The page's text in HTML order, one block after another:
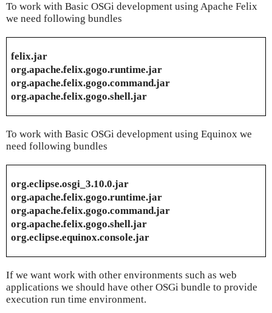
To work with Basic OSGi development using Apache Felix
we need following bundles
felix.jar
org.apache.felix.gogo.runtime.jar
org.apache.felix.gogo.command.jar
org.apache.felix.gogo.shell.jar
To work with Basic OSGi development using Equinox we
need following bundles
org.eclipse.osgi_3.10.0.jar
org.apache.felix.gogo.runtime.jar
org.apache.felix.gogo.command.jar
org.apache.felix.gogo.shell.jar
org.eclipse.equinox.console.jar
If we want work with other environments such as web
applications we should have other OSGi bundle to provide
execution run time environment.